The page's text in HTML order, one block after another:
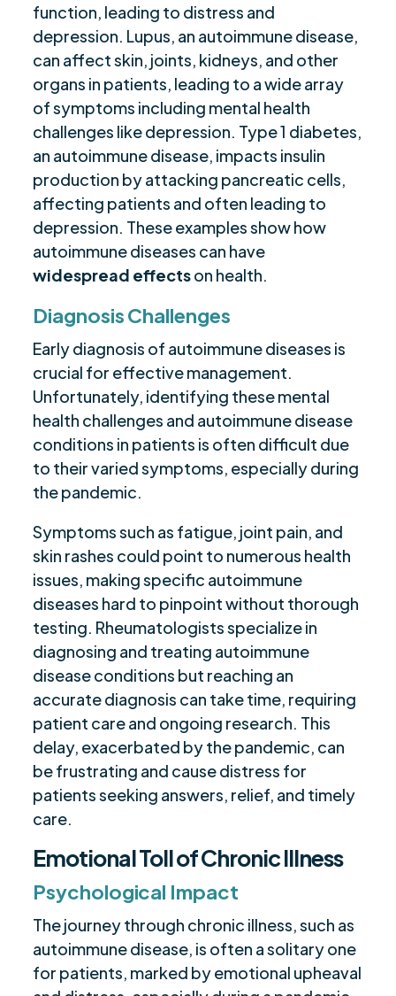
function, leading to distress and
depression. Lupus, an autoimmune disease,
can affect skin, joints, kidneys, and other
organs in patients, leading to a wide array
of symptoms including mental health
challenges like depression. Type 1 diabetes,
an autoimmune disease, impacts insulin
production by attacking pancreatic cells,
affecting patients and often leading to
depression. These examples show how
autoimmune diseases can have
widespread effectson health.
Diagnosis Challenges
Early diagnosis of autoimmune diseases is
crucial for effective management.
Unfortunately, identifying these mental
health challenges and autoimmune disease
conditions in patients is often difficult due
to their varied symptoms, especially during
the pandemic.
Symptoms such as fatigue, joint pain, and
skin rashes could point to numerous health
issues, making specific autoimmune
diseases hard to pinpoint without thorough
testing. Rheumatologists specialize in
diagnosing and treating autoimmune
disease conditions but reaching an
accurate diagnosis can take time, requiring
patient care and ongoing research. This
delay, exacerbated by the pandemic, can
be frustrating and cause distress for
patients seeking answers, relief, and timely
care.
Emotional Toll of Chronic Illness
Psychological Impact
The journey through chronic illness, such as
autoimmune disease, is often a solitary one
for patients, marked by emotional upheaval